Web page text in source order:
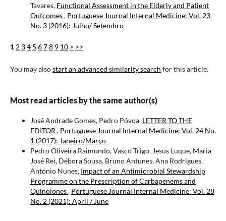
Tavares, Functional Assessment in the Elderly and Patient
Outcomes, Portuguese Journal Internal Medicine: Vol. 23
No. 3 (2016): Julho/ Setembro
1 2 34 5 678 9 10 > >>
You may alsostart an advanced similarity search for this article.
Most read articles by the same author(s)
José Andrade Gomes, Pedro Póvoa, LETTER TO THE
EDITOR , Portuguese Journal Internal Medicine: Vol. 24 No.
1 (2017): Janeiro/Março
Pedro Oliveira Raimundo, Vasco Trigo, Jesus Luque, Maria
José Rei, Débora Sousa, Bruno Antunes, Ana Rodrigues,
António Nunes, Impact of an Antimicrobial Stewardship
Programme on the Prescription of Carbapenems and
Quinolones, Portuguese Journal Internal Medicine: Vol. 28
No. 2 (2021): April / June